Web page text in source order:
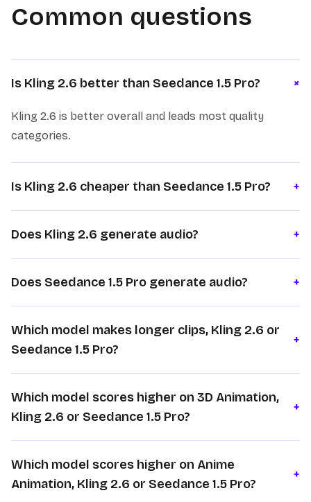
Common questions
Is Kling 2.6 better than Seedance 1.5 Pro? +
Kling 2.6 is better overall and leads most quality
categories.
Is Kling 2.6 cheaper than Seedance 1.5 Pro? +
Does Kling 2.6 generate audio? +
Does Seedance 1.5 Pro generate audio? +
Which model makes longer clips, Kling 2.6 or
Seedance 1.5 Pro?
+
Which model scores higher on 3D Animation,
Kling 2.6 or Seedance 1.5 Pro?
+
Which model scores higher on Anime
Animation, Kling 2.6 or Seedance 1.5 Pro?
+